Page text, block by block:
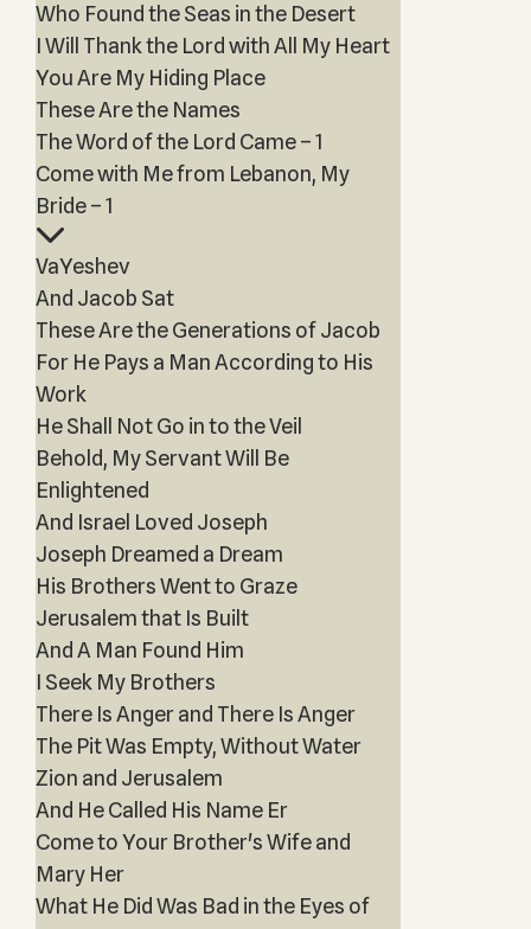
Who Found the Seas in the Desert
I Will Thank the Lord with All My Heart
You Are My Hiding Place
These Are the Names
The Word of the Lord Came – 1
Come with Me from Lebanon, My
Bride – 1
VaYeshev
And Jacob Sat
These Are the Generations of Jacob
For He Pays a Man According to His
Work
He Shall Not Go in to the Veil
Behold, My Servant Will Be
Enlightened
And Israel Loved Joseph
Joseph Dreamed a Dream
His Brothers Went to Graze
Jerusalem that Is Built
And A Man Found Him
I Seek My Brothers
There Is Anger and There Is Anger
The Pit Was Empty, Without Water
Zion and Jerusalem
And He Called His Name Er
Come to Your Brother's Wife and
Mary Her
What He Did Was Bad in the Eyes of